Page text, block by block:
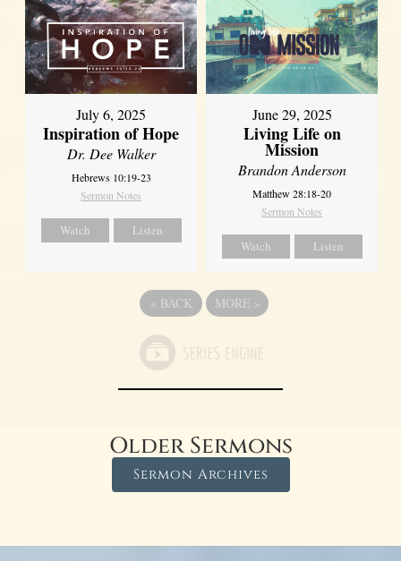
July 6, 2025
Inspiration of Hope
Dr. Dee Walker
Hebrews 10:19-23
Sermon Notes
Watch Listen
June 29, 2025
Living Life on
Mission
Brandon Anderson
Matthew 28:18-20
Sermon Notes
Watch Listen
« BACK MORE »
Older Sermons
Sermon Archives